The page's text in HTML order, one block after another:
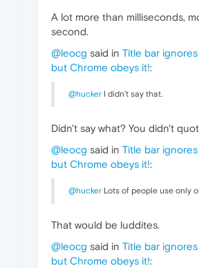
A lot more than milliseconds,
second.
@leocg said in Title bar
but Chrome obeys it!:
@hucker I didn't say that.
Didn't say what? You didn't
@leocg said in Title bar
but Chrome obeys it!:
@hucker Lots of people use only
That would be luddites.
@leocg said in Title bar
but Chrome obeys it!: